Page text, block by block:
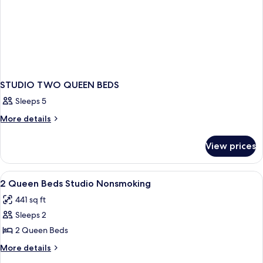
STUDIO TWO QUEEN BEDS
Sleeps 5
More details
More
TWO
QUEEN
BEDS
View prices
View
all
photos
for
2
Queen
Blackout drapes, iron/ironing board,
6
2 Queen Beds Studio Nonsmoking
441 sq ft
Sleeps 2
2 Queen Beds
More details
More